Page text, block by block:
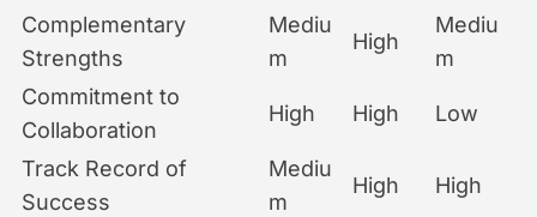
Complementary
Strengths
Mediu
m
High
Mediu
m
Commitment to
Collaboration
High High Low
Track Record of
Success
Mediu
m
High High